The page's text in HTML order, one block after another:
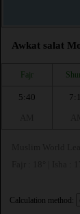
Awkat salat
Fajr
5:40
Calculation method: